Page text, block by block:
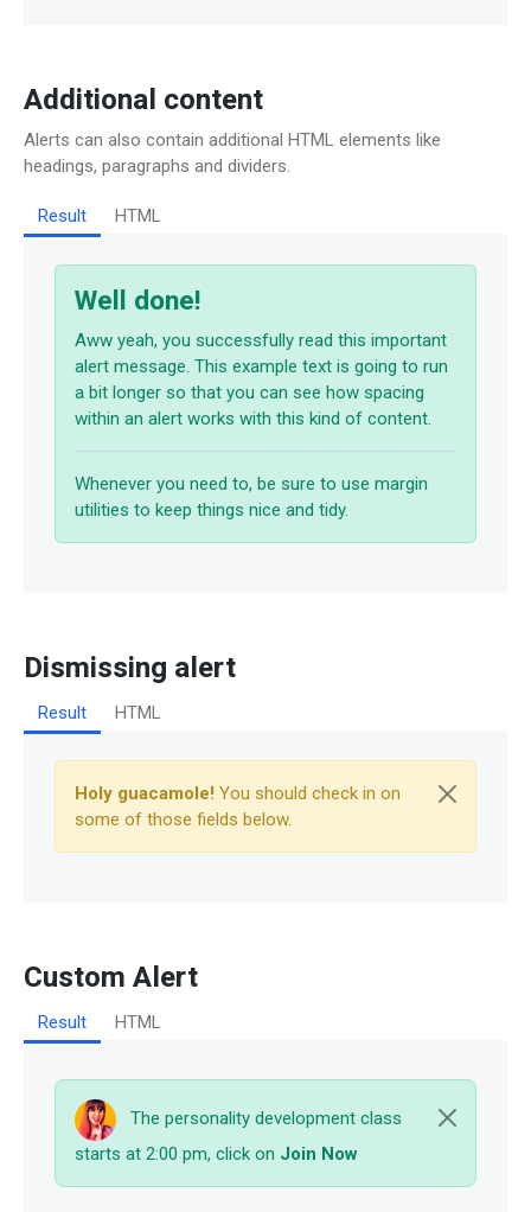
Additional content
Alerts can also contain additional HTML elements like
headings, paragraphs and dividers.
Result HTML
Well done!
Aww yeah, you successfully read this important
alert message. This example text is going to run
a bit longer so that you can see how spacing
within an alert works with this kind of content.
Whenever you need to, be sure to use margin
utilities to keep things nice and tidy.
Dismissing alert
Result HTML
Holy guacamole! You should check in on
some of those fields below.
Custom Alert
Result HTML
The personality development class
starts at 2:00 pm, click on Join Now